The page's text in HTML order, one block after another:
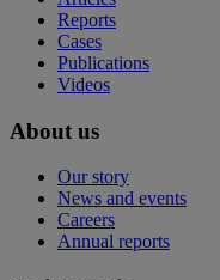
Reports
Cases
Publications
Videos
About us
Our story
News and events
Careers
Annual reports